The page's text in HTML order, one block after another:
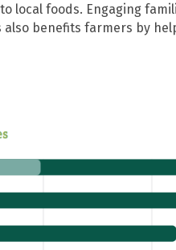
local foods. Engaging
benefits farmers by